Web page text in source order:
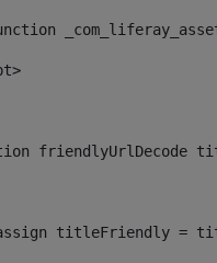
friendlyUrlDecode
titleFriendly =